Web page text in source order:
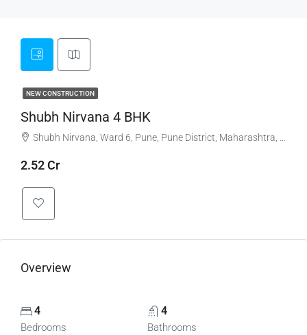
NEW CONSTRUCTION
Shubh Nirvana 4 BHK
Shubh Nirvana, Ward 6, Pune, Pune District, Maharashtra, India, Viman Nagar
2.52 Cr
Overview
4
Bedrooms
4
Bathrooms